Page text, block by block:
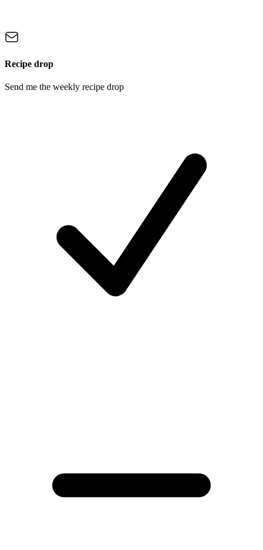
Recipe drop
Send me the weekly recipe drop